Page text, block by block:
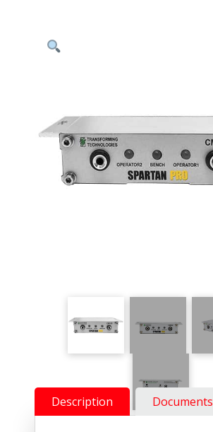
Two
Worksurface
quantity
Description Documents